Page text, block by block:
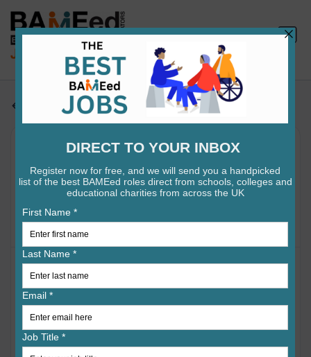
Jobs search
Examiner (Early Career Teacher)
- GCE A Level Politics - Fully
Remote
• •
A GCE Politics (2017 Specification) Examiner marks
candidates' responses in accordance with the pre-
defined mark scheme, whilst adhering to conditions
of recognition and examination procedures. Most
subjects will be marked onscreen using ePEN, which
can be done from home. A few subjects are still